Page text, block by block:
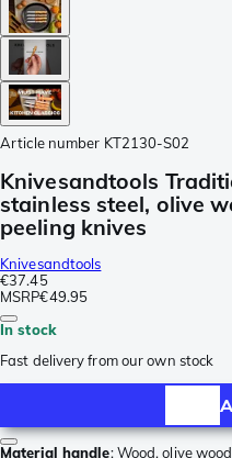
Article number KT2130-S02
Knivesandtools
stainless steel, olive
peeling knives
Knivesandtools
€37.45
MSRP€49.95
In stock
Fast delivery from our own stock
Material handle:Wood, olive wood